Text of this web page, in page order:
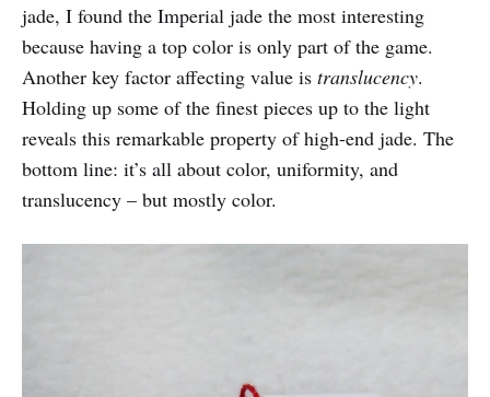
jade, I found the Imperial jade the most interesting
because having a top color is only part of the game.
Another key factor affecting value is translucency.
Holding up some of the finest pieces up to the light
reveals this remarkable property of high-end jade. The
bottom line: it’s all about color, uniformity, and
translucency – but mostly color.